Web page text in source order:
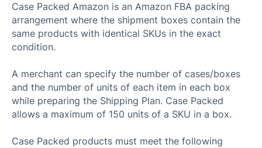
Case Packed Amazon is an Amazon FBA packing
arrangement where the shipment boxes contain the
same products with identical SKUs in the exact
condition.
A merchant can specify the number of cases/boxes
and the number of units of each item in each box
while preparing the Shipping Plan. Case Packed
allows a maximum of 150 units of a SKU in a box.
Case Packed products must meet the following